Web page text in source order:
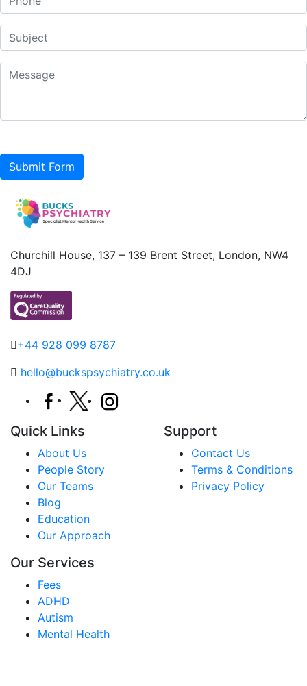
Submit Form
Churchill House, 137 – 139 Brent Street, London, NW4
4DJ
+44 928 099 8787
hello@buckspsychiatry.co.uk
Quick Links
About Us
People Story
Our Teams
Blog
Education
Our Approach
Support
Contact Us
Terms & Conditions
Privacy Policy
Our Services
Fees
ADHD
Autism
Mental Health